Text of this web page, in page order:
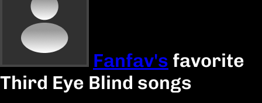
Fanfav's favorite
Third Eye Blind songs